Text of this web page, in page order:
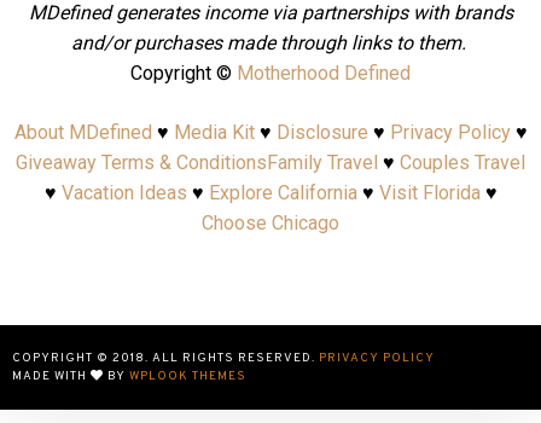
MDefined generates income via partnerships with brands
and/or purchases made through links to them.
Copyright © Motherhood Defined
About MDefined ♥ Media Kit♥ Disclosure ♥ Privacy Policy♥
Giveaway Terms & Conditions Family Travel ♥ Couples Travel
♥ Vacation Ideas ♥ Explore California♥ Visit Florida♥
Choose Chicago
COPYRIGHT © 2018. ALL RIGHTS RESERVED. PRIVACY POLICY
MADE WITH
BY WPLOOK THEMES